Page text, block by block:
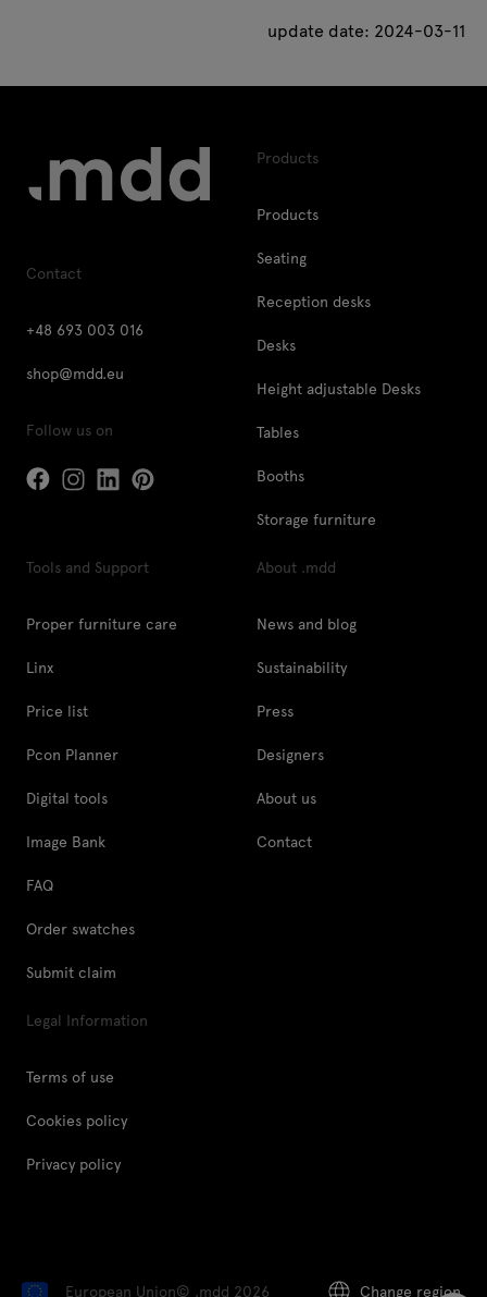
update date: 2024-03-11
Contact
+48 693 003 016
shop@mdd.eu
Follow us on
Products
Products
Seating
Reception desks
Desks
Height adjustable Desks
Tables
Booths
Storage furniture
Tools and Support
Proper furniture care
Linx
Price list
Pcon Planner
Digital tools
Image Bank
FAQ
Order swatches
Submit claim
About .mdd
News and blog
Sustainability
Press
Designers
About us
Contact
Legal Information
Terms of use
Cookies policy
Privacy policy
European Union© .mdd 2026 Change region